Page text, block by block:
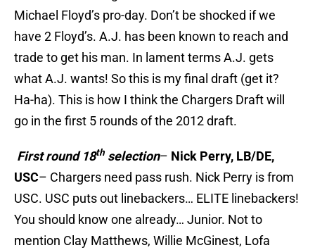
Michael Floyd’s pro-day. Don’t be shocked if we
have 2 Floyd’s. A.J. has been known to reach and
trade to get his man. In lament terms A.J. gets
what A.J. wants! So this is my final draft (get it?
Ha-ha). This is how I think the Chargers Draft will
go in the first 5 rounds of the 2012 draft.
First round 18th selection– Nick Perry, LB/DE,
USC– Chargers need pass rush. Nick Perry is from
USC. USC puts out linebackers… ELITE linebackers!
You should know one already… Junior. Not to
mention Clay Matthews, Willie McGinest, Lofa